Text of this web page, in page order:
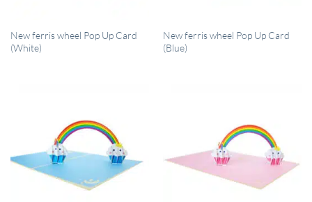
QUICK VIEW
New ferris wheel Pop Up Card
(White)
QUICK VIEW
New ferris wheel Pop Up Card
(Blue)